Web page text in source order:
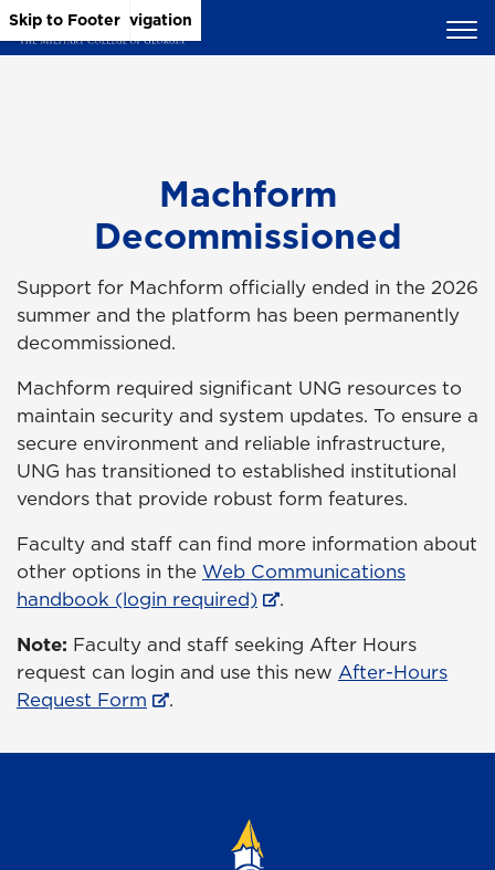
Skip to Main Content
Skip to Main Navigation
Skip to Footer
Machform
Decommissioned
Support for Machform officially ended in the 2026
summer and the platform has been permanently
decommissioned.
Machform required significant UNG resources to
maintain security and system updates. To ensure a
secure environment and reliable infrastructure,
UNG has transitioned to established institutional
vendors that provide robust form features.
Faculty and staff can find more information about
other options in the Web Communications
handbook (login required)
.
Note: Faculty and staff seeking After Hours
request can login and use this new After-Hours
Request Form
.